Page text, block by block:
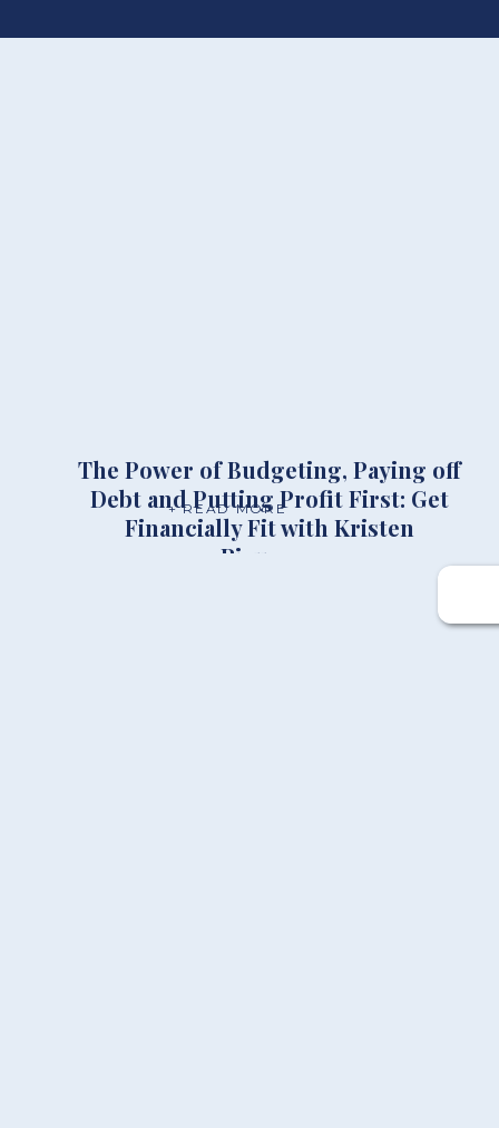
+ READ MORE
The Power of Budgeting, Paying off
Debt and Putting Profit First: Get
Financially Fit with Kristen
Ricupero